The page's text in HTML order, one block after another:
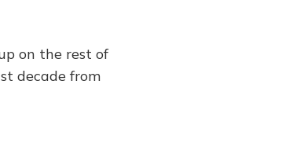
on the rest of
decade from